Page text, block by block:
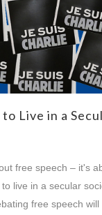
Live in a
free speech – it's
live in a secular
free speech will